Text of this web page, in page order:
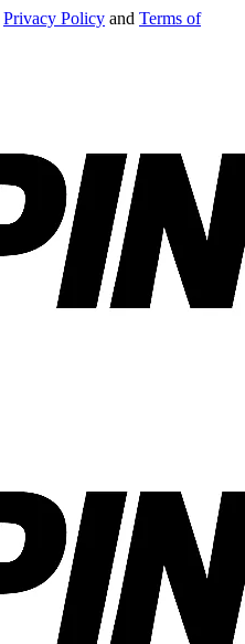
Privacy Policy and Terms of